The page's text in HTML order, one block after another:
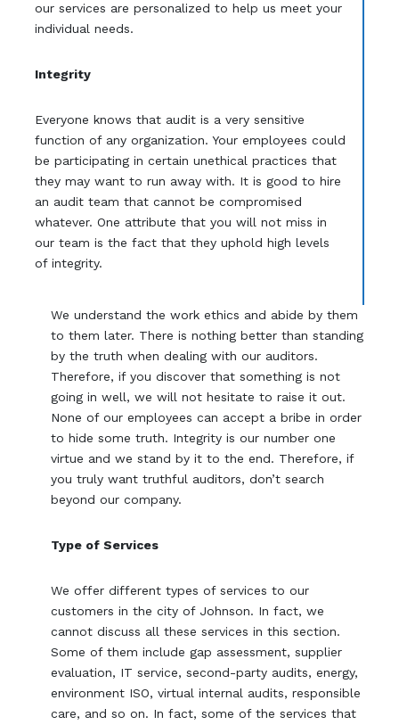
our services are personalized to help us meet your
individual needs.
Integrity
Everyone knows that audit is a very sensitive
function of any organization. Your employees could
be participating in certain unethical practices that
they may want to run away with. It is good to hire
an audit team that cannot be compromised
whatever. One attribute that you will not miss in
our team is the fact that they uphold high levels
of integrity.
We understand the work ethics and abide by them
to them later. There is nothing better than standing
by the truth when dealing with our auditors.
Therefore, if you discover that something is not
going in well, we will not hesitate to raise it out.
None of our employees can accept a bribe in order
to hide some truth. Integrity is our number one
virtue and we stand by it to the end. Therefore, if
you truly want truthful auditors, don’t search
beyond our company.
Type of Services
We offer different types of services to our
customers in the city of Johnson. In fact, we
cannot discuss all these services in this section.
Some of them include gap assessment, supplier
evaluation, IT service, second-party audits, energy,
environment ISO, virtual internal audits, responsible
care, and so on. In fact, some of the services that